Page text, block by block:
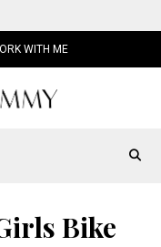
WITH ME
Bike